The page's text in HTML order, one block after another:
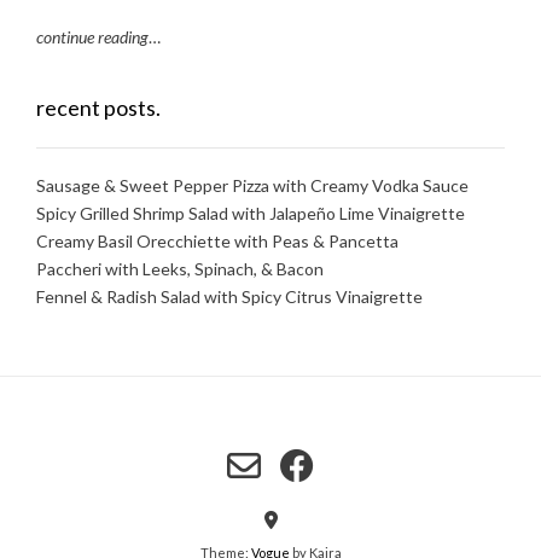
continue reading…
recent posts.
Sausage & Sweet Pepper Pizza with Creamy Vodka Sauce
Spicy Grilled Shrimp Salad with Jalapeño Lime Vinaigrette
Creamy Basil Orecchiette with Peas & Pancetta
Paccheri with Leeks, Spinach, & Bacon
Fennel & Radish Salad with Spicy Citrus Vinaigrette
Theme: Vogue by Kaira